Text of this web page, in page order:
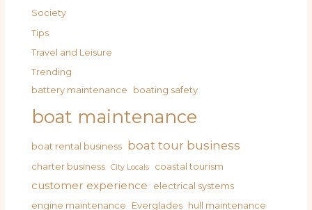
Society
Tips
Travel and Leisure
Trending
battery maintenance boating safety
boat maintenance
boat rental business boat tour business
charter business City Locals coastal tourism
customer experience
electrical systems
engine maintenance
Everglades hull maintenance